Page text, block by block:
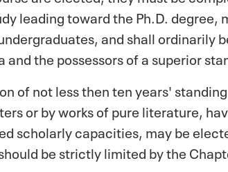
leading toward the Ph.D. degree,
and shall ordinarily
and the possessors of a superior
of not less then ten years'
or by works of pure literature,
scholarly capacities, may be
be strictly limited by the